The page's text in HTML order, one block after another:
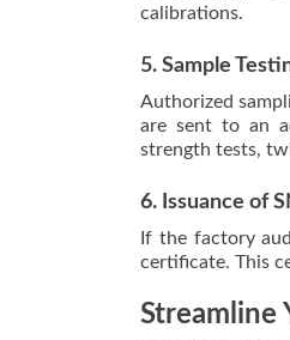
calibrations.
5. Sample
Authorized
are sent to an
strength tests,
6. Issuance of
If the factory
certificate. This
Streamline